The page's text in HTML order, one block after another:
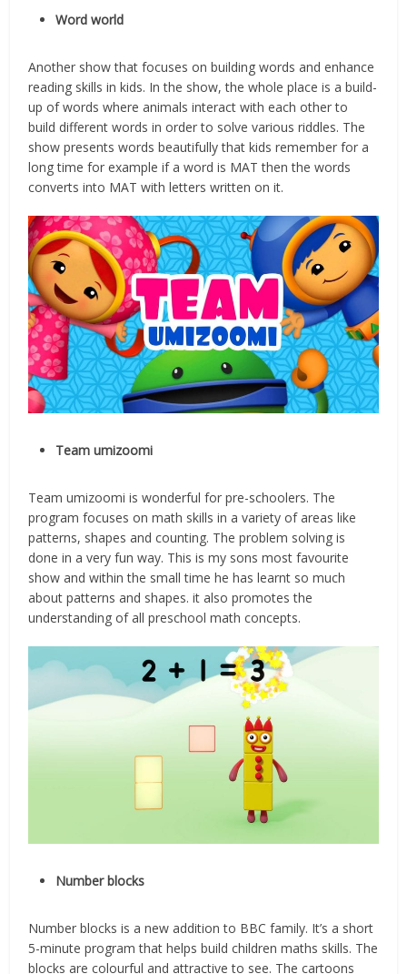
Word world
Another show that focuses on building words and enhance
reading skills in kids. In the show, the whole place is a build-
up of words where animals interact with each other to
build different words in order to solve various riddles. The
show presents words beautifully that kids remember for a
long time for example if a word is MAT then the words
converts into MAT with letters written on it.
Team umizoomi
Team umizoomi is wonderful for pre-schoolers. The
program focuses on math skills in a variety of areas like
patterns, shapes and counting. The problem solving is
done in a very fun way. This is my sons most favourite
show and within the small time he has learnt so much
about patterns and shapes. it also promotes the
understanding of all preschool math concepts.
Number blocks
Number blocks is a new addition to BBC family. It’s a short
5-minute program that helps build children maths skills. The
blocks are colourful and attractive to see. The cartoons